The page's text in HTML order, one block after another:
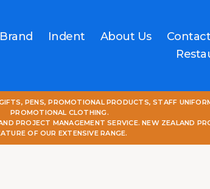
Indent About Us
PENS, PROMOTIONAL PRODUCTS, STAFF
PROMOTIONAL CLOTHING.
PROJECT MANAGEMENT SERVICE. NEW ZEALAND
OF OUR EXTENSIVE RANGE.